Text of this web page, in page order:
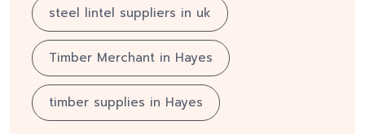
steel lintel suppliers in uk
Timber Merchant in Hayes
timber supplies in Hayes